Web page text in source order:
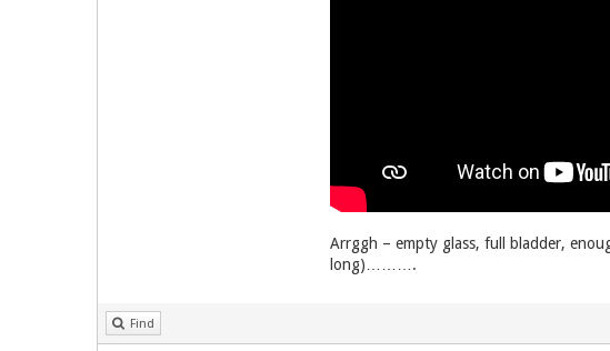
Arrggh – empty glass, full bladder,
long)……….
Find